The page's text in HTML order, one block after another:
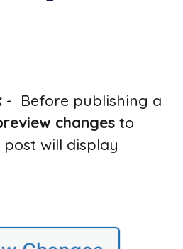
- Before publishing a
changes to
will display